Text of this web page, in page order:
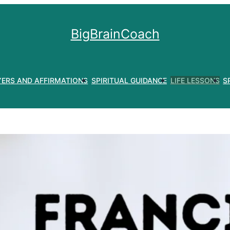
BigBrainCoach
AND AFFIRMATIONS SPIRITUAL GUIDANCE LIFE LESSONS